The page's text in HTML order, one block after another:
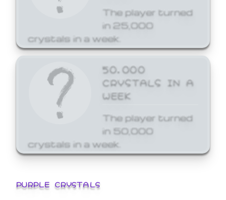
The player turned
in 25,000
crystals in a week.
50,000
CRYSTALS IN A
WEEK
The player turned
in 50,000
crystals in a week.
PURPLE CRYSTALS